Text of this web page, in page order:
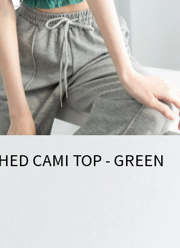
CAMI TOP - GREEN